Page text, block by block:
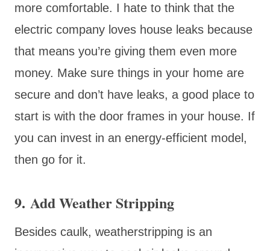
more comfortable. I hate to think that the
electric company loves house leaks because
that means you’re giving them even more
money. Make sure things in your home are
secure and don’t have leaks, a good place to
start is with the door frames in your house. If
you can invest in an energy-efficient model,
then go for it.
9. Add Weather Stripping
Besides caulk, weatherstripping is an